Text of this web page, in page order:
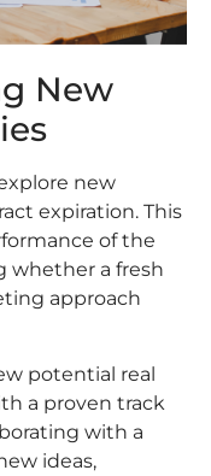
New
new
expiration. This
of the
whether a fresh
approach
potential real
a proven track
with a
ideas,